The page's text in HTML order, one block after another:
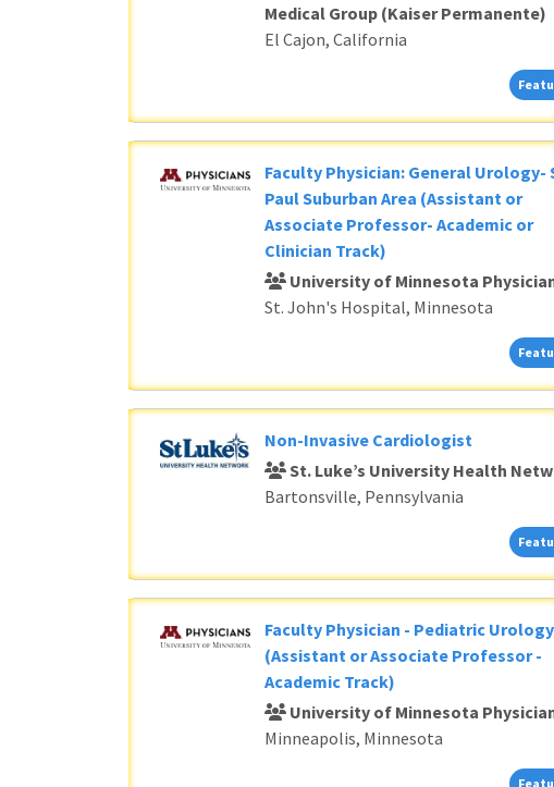
Medical Group (Kaiser Permanente)
El Cajon, California
Faculty Physician: General Urology-
Paul Suburban Area (Assistant or
Associate Professor- Academic or
Clinician Track)
University of Minnesota
St. John's Hospital, Minnesota
Non-Invasive Cardiologist
St. Luke’s University Health
Bartonsville, Pennsylvania
Faculty Physician - Pediatric Urology
(Assistant or Associate Professor -
Academic Track)
University of Minnesota
Minneapolis, Minnesota